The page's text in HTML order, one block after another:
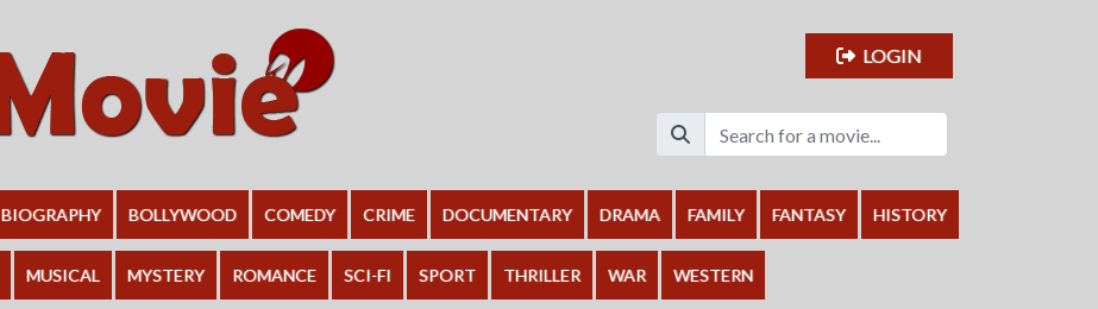
LOGIN
BIOGRAPHY BOLLYWOOD COMEDY CRIME DOCUMENTARY DRAMA FAMILY FANTASY HISTORY
MUSICAL MYSTERY ROMANCE SCI-FI SPORT THRILLER WAR WESTERN